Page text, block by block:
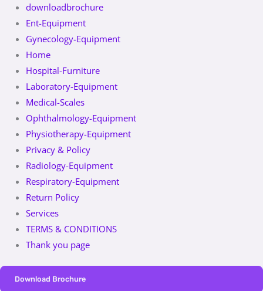
downloadbrochure
Ent-Equipment
Gynecology-Equipment
Home
Hospital-Furniture
Laboratory-Equipment
Medical-Scales
Ophthalmology-Equipment
Physiotherapy-Equipment
Privacy & Policy
Radiology-Equipment
Respiratory-Equipment
Return Policy
Services
TERMS & CONDITIONS
Thank you page
Download Brochure